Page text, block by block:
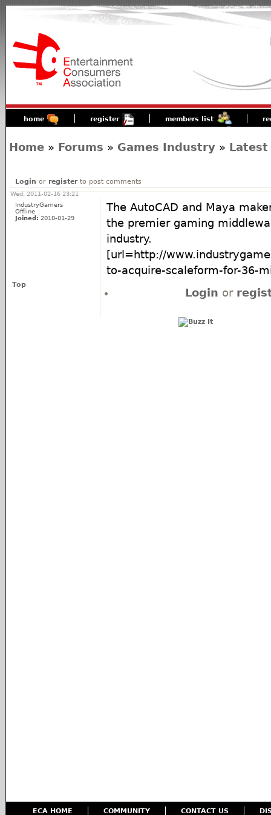
home register members list
Home » Forums » Games Industry » Latest
Login or registerto post comments
Wed, 2011-02-16 23:21
IndustryGamers
Offline
Joined: 2010-01-29
The AutoCAD and Maya
the premier gaming
industry.
[url=http://
to-acquire-scaleform-for-36-
Top
Login or
ECA HOME COMMUNITY CONTACT US